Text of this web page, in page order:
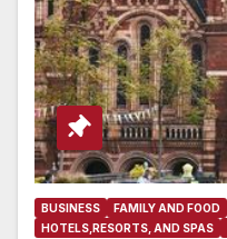
BUSINESS FAMILY AND FOOD
HOTELS,RESORTS, AND SPAS